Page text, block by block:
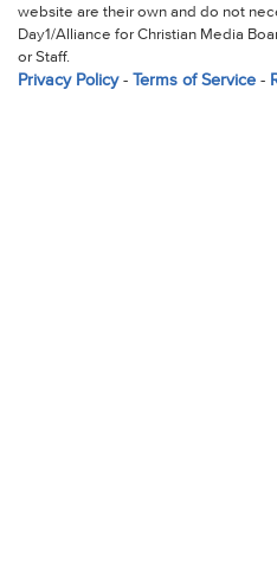
website are their own and do not
Day1/Alliance for Christian Media
or Staff.
Privacy Policy- Terms of Service-